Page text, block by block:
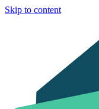
Skip to content